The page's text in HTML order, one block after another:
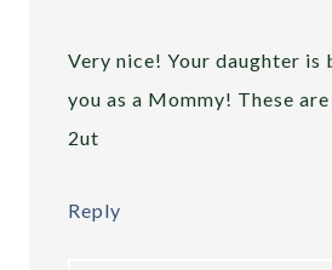
Very nice! Your daughter is
you as a Mommy! These
2ut
Reply